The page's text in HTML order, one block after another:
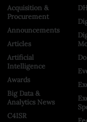
Acquisition &
Procurement
Announcements
Articles
Artificial
Intelligence
Awards
Big Data &
Analytics News
C4ISR